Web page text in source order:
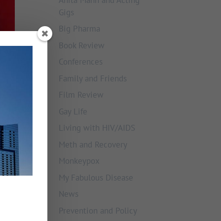
Gigs
Big Pharma
Book Review
Conferences
Family and Friends
Film Review
Gay Life
Living with HIV/AIDS
Meth and Recovery
Monkeypox
My Fabulous Disease
News
Prevention and Policy